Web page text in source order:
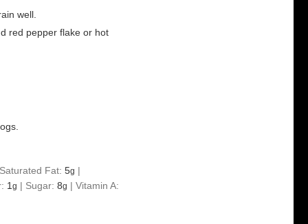
well.
red pepper flake or hot
Saturated Fat:5g |
1g | Sugar:8g |Vitamin A: